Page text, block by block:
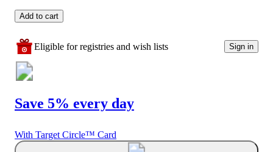
Add to cart
Eligible for registries and wish lists Sign in
Save 5% every day
With Target Circle™ Card